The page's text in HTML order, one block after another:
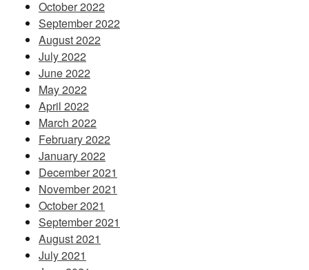
October 2022
September 2022
August 2022
July 2022
June 2022
May 2022
April 2022
March 2022
February 2022
January 2022
December 2021
November 2021
October 2021
September 2021
August 2021
July 2021